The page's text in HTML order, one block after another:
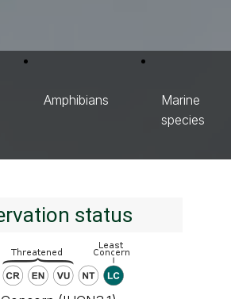
Amphibians
Marine
species
status